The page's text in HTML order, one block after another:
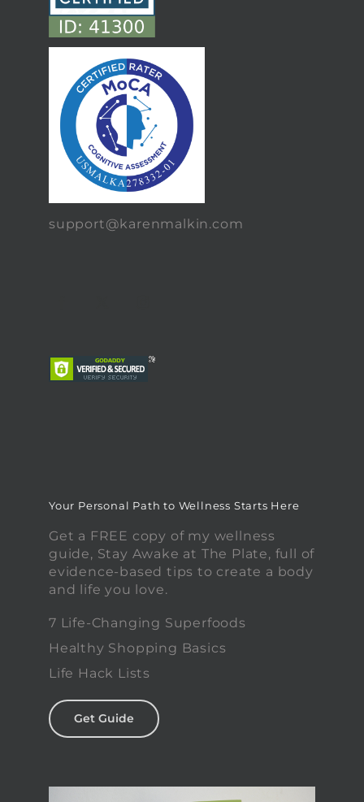
support@karenmalkin.com
Your Personal Path to Wellness Starts Here
Get a FREE copy of my wellness
guide, Stay Awake at The Plate, full of
evidence-based tips to create a body
and life you love.
7 Life-Changing Superfoods
Healthy Shopping Basics
Life Hack Lists
Get Guide